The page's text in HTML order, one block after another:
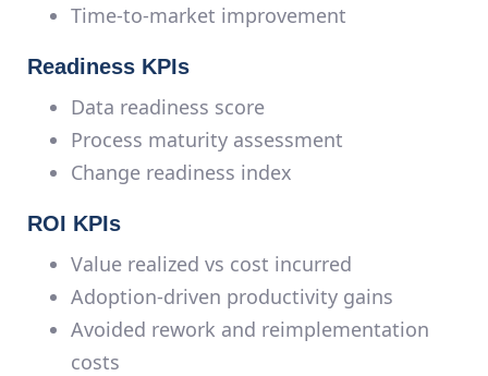
Time-to-market improvement
Readiness KPIs
Data readiness score
Process maturity assessment
Change readiness index
ROI KPIs
Value realized vs cost incurred
Adoption-driven productivity gains
Avoided rework and reimplementation
costs